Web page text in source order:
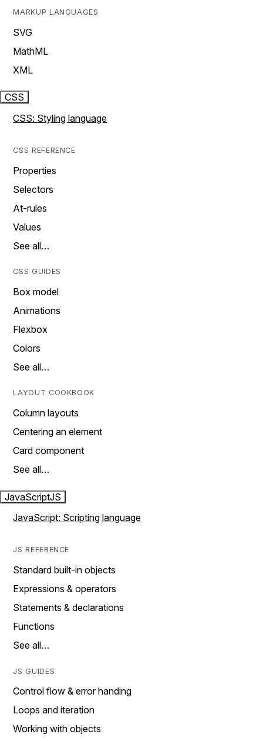
MARKUP LANGUAGES
SVG
MathML
XML
CSS
CSS: Styling language
CSS REFERENCE
Properties
Selectors
At-rules
Values
See all…
CSS GUIDES
Box model
Animations
Flexbox
Colors
See all…
LAYOUT COOKBOOK
Column layouts
Centering an element
Card component
See all…
JavaScriptJS
JavaScript: Scripting language
JS REFERENCE
Standard built-in objects
Expressions & operators
Statements & declarations
Functions
See all…
JS GUIDES
Control flow & error handing
Loops and iteration
Working with objects